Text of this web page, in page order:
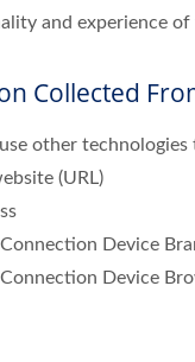
and experience of
Collected
use other
(URL)
Device
Device